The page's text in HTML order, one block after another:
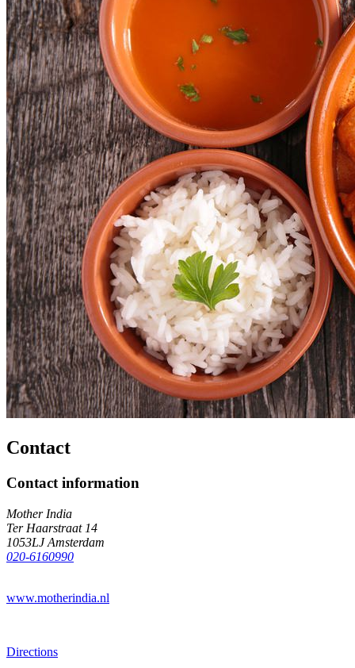
Contact
Contact information
Mother India
Ter Haarstraat 14
1053LJ Amsterdam
020-6160990
www.motherindia.nl
Directions